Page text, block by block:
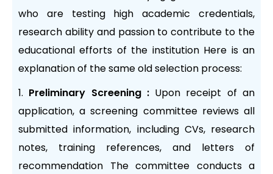
who are testing high academic credentials,
research ability and passion to contribute to the
educational efforts of the institution Here is an
explanation of the same old selection process:
Preliminary Screening :Upon receipt of an
application, a screening committee reviews all
submitted information, including CVs, research
notes, training references, and letters of
recommendation The committee conducts a